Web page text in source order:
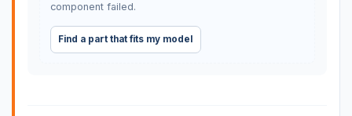
component failed.
Find a part that fits my model